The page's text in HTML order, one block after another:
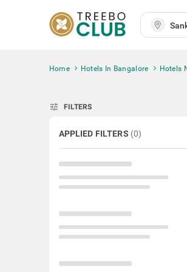
Home Hotels In Bangalore Hotels
tune FILTERS
APPLIED FILTERS (0)